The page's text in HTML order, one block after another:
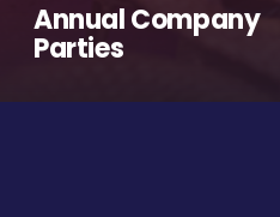
Annual Company
Parties